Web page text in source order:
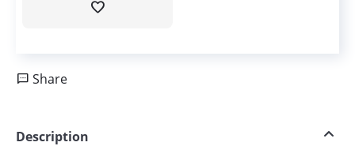
Share
Description